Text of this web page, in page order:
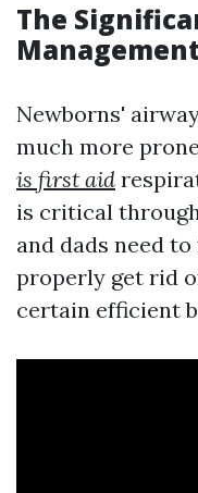
The
Newborns'
much more
is first aid
is critical
and dads need
properly get rid
certain efficient